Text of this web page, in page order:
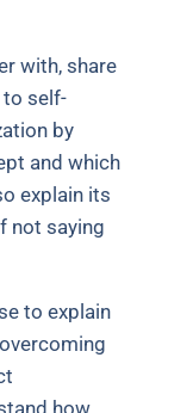
with, share
to self-
by
and which
explain its
not saying
to explain